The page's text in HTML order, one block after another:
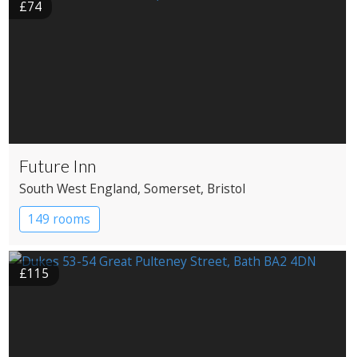
£74
Future Inn
South West England, Somerset, Bristol
149 rooms
£115